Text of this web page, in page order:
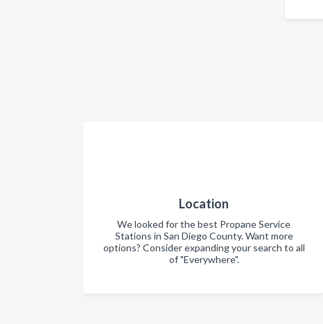
Location
We looked for the best Propane Service
Stations in San Diego County. Want more
options? Consider expanding your search to all
of "Everywhere".